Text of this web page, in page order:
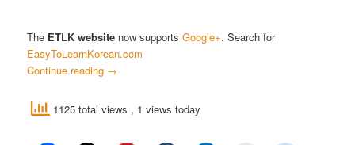
The ETLK website now supportsGoogle+. Search for
EasyToLearnKorean.com
Continue reading →
1125 total views , 1 views today